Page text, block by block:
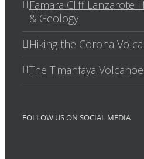
Famara Cliff Lanzarote
& Geology
Hiking the Corona
The Timanfaya
FOLLOW US ON SOCIAL MEDIA